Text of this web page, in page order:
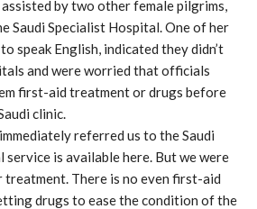
by two other female pilgrims,
Saudi Specialist Hospital. One of her
speak English, indicated they didn’t
and were worried that officials
first-aid treatment or drugs before
clinic.
referred us to the Saudi
service is available here. But we were
treatment. There is no even first-aid
drugs to ease the condition of the